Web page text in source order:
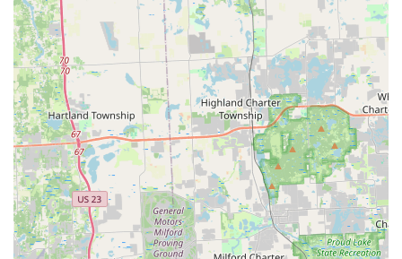
days a year, ensuring that help for car or home lockouts
is never far away.
Advanced Key Technology:The use of robotic
technology and machine learning in their kiosks
ensures highly accurate key copies for a wide variety of
key types, minimizing the risk of a faulty key.
Expert Car Key Services:They specialize in vehicle keys,
fobs, and transponders, often offering this complex
service at a fraction of the cost typically charged by
automotive dealerships.
100% Satisfaction Guarantee:The company stands
behind its work with a guarantee, providing